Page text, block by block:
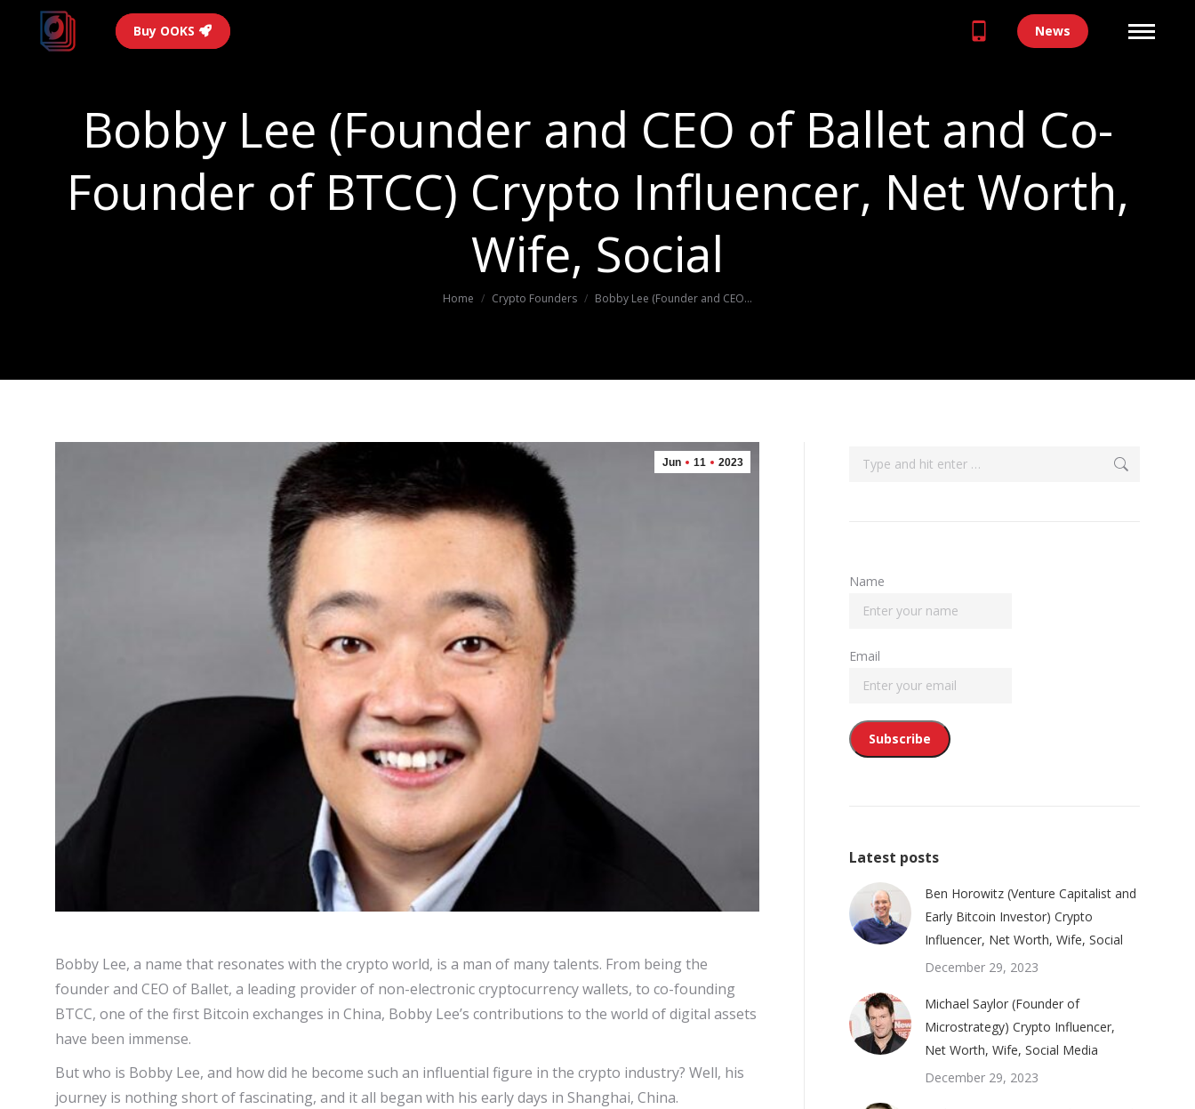
Buy OOKS News
Bobby Lee (Founder and CEO of Ballet and Co-
Founder of BTCC) Crypto Influencer, Net Worth,
Wife, Social
You are here:
Home Crypto Founders Bobby Lee (Founder and CEO…
Jun 11 2023
Bobby Lee, a name that resonates with the crypto world, is a man of many talents. From being the
founder and CEO of Ballet, a leading provider of non-electronic cryptocurrency wallets, to co-founding
BTCC, one of the first Bitcoin exchanges in China, Bobby Lee’s contributions to the world of digital assets
have been immense.
But who is Bobby Lee, and how did he become such an influential figure in the crypto industry? Well, his
journey is nothing short of fascinating, and it all began with his early days in Shanghai, China.
Search:
Name
Email
Latest posts
Ben Horowitz (Venture Capitalist and
Early Bitcoin Investor) Crypto
Influencer, Net Worth, Wife, Social
December 29, 2023
Michael Saylor (Founder of
Microstrategy) Crypto Influencer,
Net Worth, Wife, Social Media
December 29, 2023